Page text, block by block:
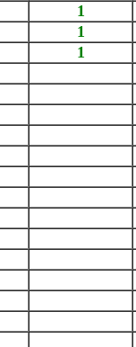
1
1
1